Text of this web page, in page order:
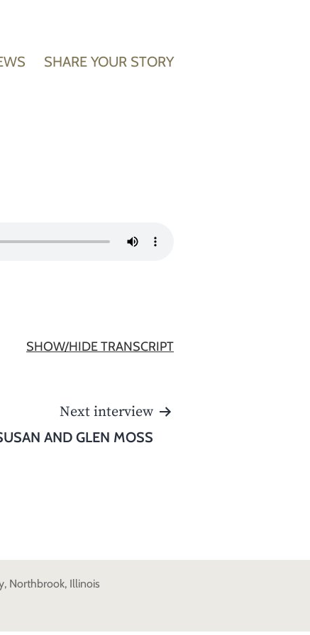
SHARE YOUR STORY
SHOW/HIDE TRANSCRIPT
Next interview
AND GLEN MOSS
Northbrook, Illinois